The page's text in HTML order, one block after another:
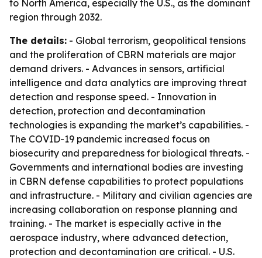
to North America, especially the U.S., as the dominant
region through 2032.
The details: - Global terrorism, geopolitical tensions
and the proliferation of CBRN materials are major
demand drivers. - Advances in sensors, artificial
intelligence and data analytics are improving threat
detection and response speed. - Innovation in
detection, protection and decontamination
technologies is expanding the market’s capabilities. -
The COVID-19 pandemic increased focus on
biosecurity and preparedness for biological threats. -
Governments and international bodies are investing
in CBRN defense capabilities to protect populations
and infrastructure. - Military and civilian agencies are
increasing collaboration on response planning and
training. - The market is especially active in the
aerospace industry, where advanced detection,
protection and decontamination are critical. - U.S.